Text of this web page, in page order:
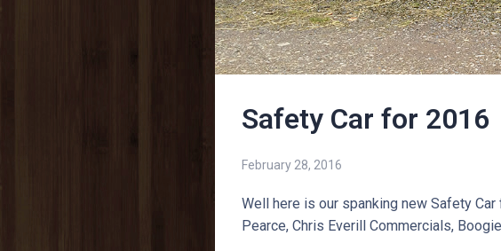
Safety Car for 2016
February 28, 2016
Well here is our spanking new Safety
Pearce, Chris Everill Commercials,